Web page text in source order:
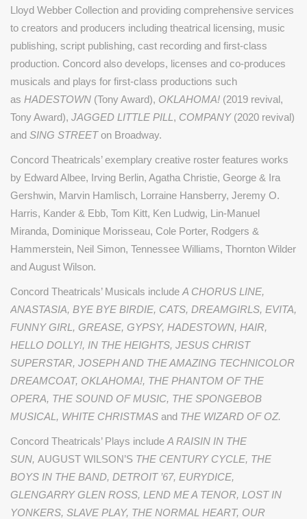
Lloyd Webber Collection and providing comprehensive services
to creators and producers including theatrical licensing, music
publishing, script publishing, cast recording and first-class
production. Concord also develops, licenses and co-produces
musicals and plays for first-class productions such
as HADESTOWN (Tony Award), OKLAHOMA! (2019 revival,
Tony Award), JAGGED LITTLE PILL , COMPANY (2020 revival)
and SING STREET on Broadway.
Concord Theatricals’ exemplary creative roster features works
by Edward Albee, Irving Berlin, Agatha Christie, George & Ira
Gershwin, Marvin Hamlisch, Lorraine Hansberry, Jeremy O.
Harris, Kander & Ebb, Tom Kitt, Ken Ludwig, Lin-Manuel
Miranda, Dominique Morisseau, Cole Porter, Rodgers &
Hammerstein, Neil Simon, Tennessee Williams, Thornton Wilder
and August Wilson.
Concord Theatricals’ Musicals include A CHORUS LINE,
ANASTASIA, BYE BYE BIRDIE, CATS, DREAMGIRLS, EVITA,
FUNNY GIRL, GREASE, GYPSY, HADESTOWN, HAIR,
HELLO DOLLY!, IN THE HEIGHTS, JESUS CHRIST
SUPERSTAR, JOSEPH AND THE AMAZING TECHNICOLOR
DREAMCOAT, OKLAHOMA!, THE PHANTOM OF THE
OPERA, THE SOUND OF MUSIC, THE SPONGEBOB
MUSICAL, WHITE CHRISTMAS and THE WIZARD OF OZ.
Concord Theatricals’ Plays include A RAISIN IN THE
SUN, AUGUST WILSON’S THE CENTURY CYCLE, THE
BOYS IN THE BAND, DETROIT ’67, EURYDICE,
GLENGARRY GLEN ROSS, LEND ME A TENOR, LOST IN
YONKERS, SLAVE PLAY, THE NORMAL HEART, OUR